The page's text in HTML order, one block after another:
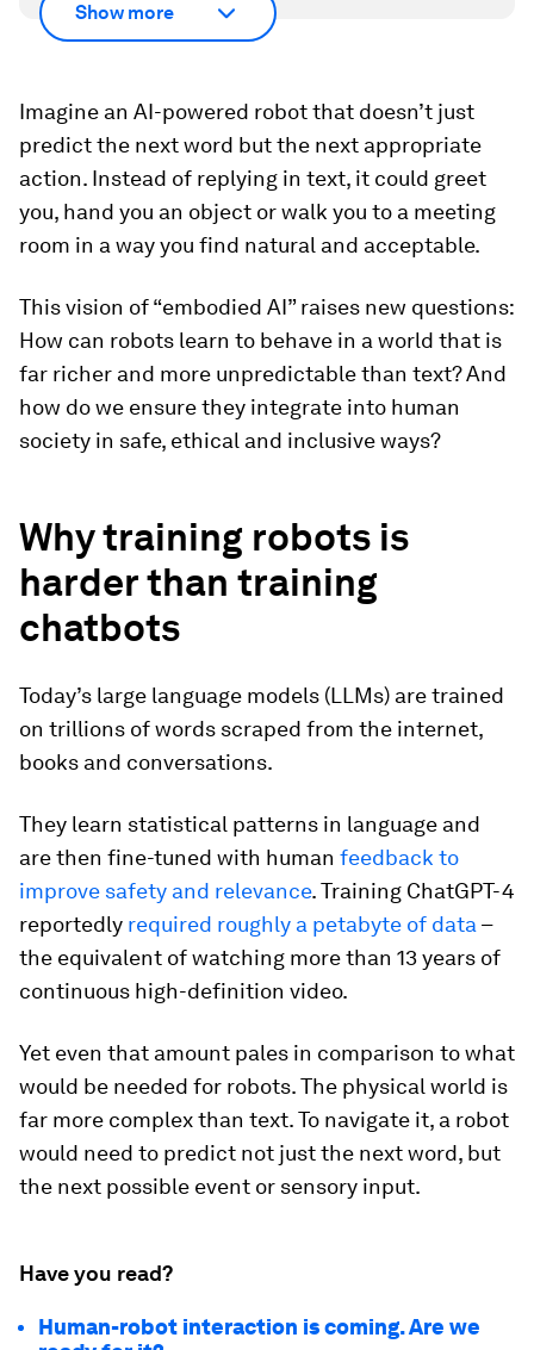
Show more
Imagine an AI-powered robot that doesn’t just
predict the next word but the next appropriate
action. Instead of replying in text, it could greet
you, hand you an object or walk you to a meeting
room in a way you find natural and acceptable.
This vision of “embodied AI” raises new questions:
How can robots learn to behave in a world that is
far richer and more unpredictable than text? And
how do we ensure they integrate into human
society in safe, ethical and inclusive ways?
Why training robots is
harder than training
chatbots
Today’s large language models (LLMs) are trained
on trillions of words scraped from the internet,
books and conversations.
They learn statistical patterns in language and
are then fine-tuned with human feedback to
improve safety and relevance. Training ChatGPT-4
reportedly required roughly a petabyte of data –
the equivalent of watching more than 13 years of
continuous high-definition video.
Yet even that amount pales in comparison to what
would be needed for robots. The physical world is
far more complex than text. To navigate it, a robot
would need to predict not just the next word, but
the next possible event or sensory input.
Have you read?
Human-robot interaction is coming. Are we